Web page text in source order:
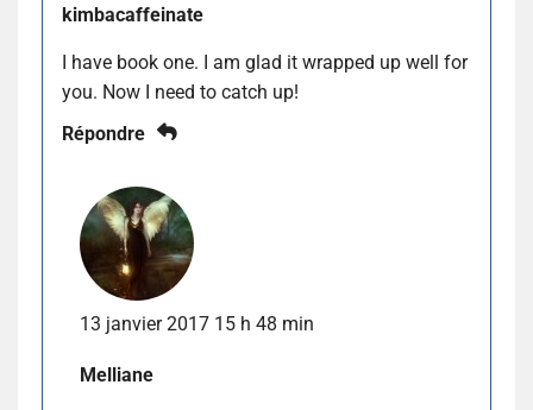
kimbacaffeinate
I have book one. I am glad it wrapped up well for
you. Now I need to catch up!
Répondre
13 janvier 2017 15 h 48 min
Melliane